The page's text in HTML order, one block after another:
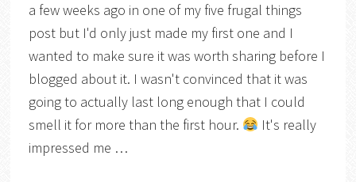
a few weeks ago in one of my five frugal things
post but I'd only just made my first one and I
wanted to make sure it was worth sharing before I
blogged about it. I wasn't convinced that it was
going to actually last long enough that I could
smell it for more than the first hour.
It's really
impressed me …